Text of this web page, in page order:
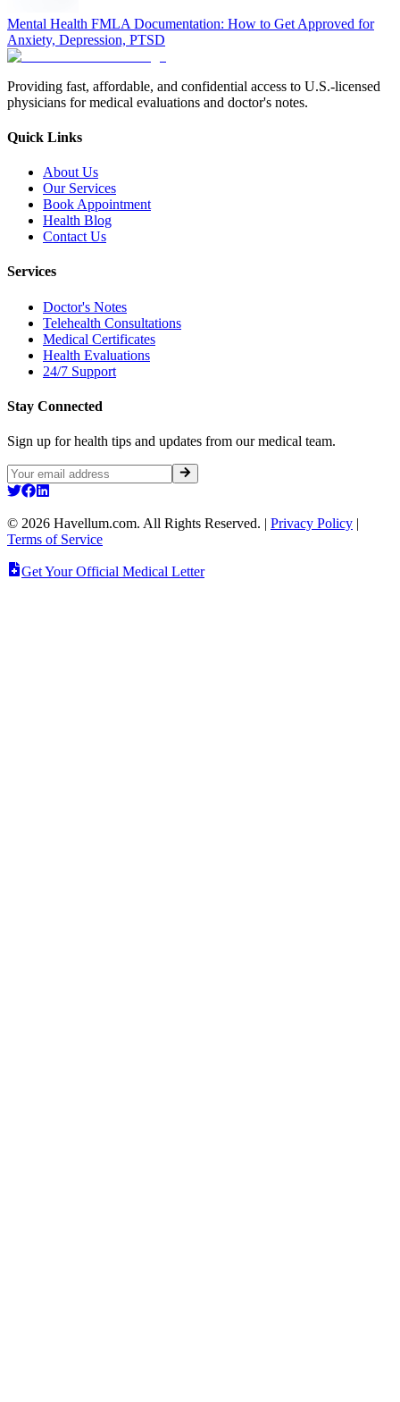
Mental Health FMLA Documentation: How to Get Approved for
Anxiety, Depression, PTSD
Providing fast, affordable, and confidential access to U.S.-licensed
physicians for medical evaluations and doctor's notes.
Quick Links
About Us
Our Services
Book Appointment
Health Blog
Contact Us
Services
Doctor's Notes
Telehealth Consultations
Medical Certificates
Health Evaluations
24/7 Support
Stay Connected
Sign up for health tips and updates from our medical team.
© 2026 Havellum.com. All Rights Reserved. | Privacy Policy |
Terms of Service
Get Your Official Medical Letter